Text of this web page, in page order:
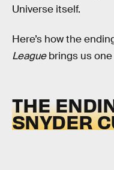
Universe itself.
Here’s how the
Leaguebrings us
THE
SNYDER